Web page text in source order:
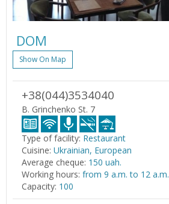
DOM
Show On Map
+38(044)3534040
B. Grinchenko St. 7
Type of facility: Restaurant
Cuisine: Ukrainian, European
Average cheque: 150 uah.
Working hours: from 9 a.m. to 12 a.m.
Capacity: 100